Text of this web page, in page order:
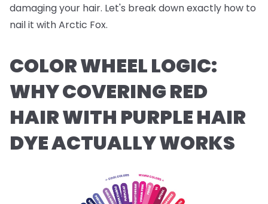
damaging your hair. Let's break down exactly how to
nail it with Arctic Fox.
COLOR WHEEL LOGIC:
WHY COVERING RED
HAIR WITH PURPLE HAIR
DYE ACTUALLY WORKS